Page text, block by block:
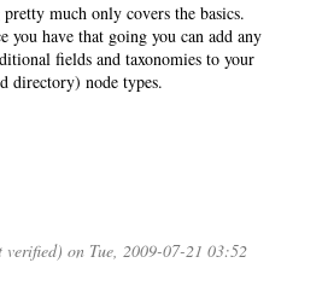
much only covers the basics.
you have that going you can add any
fields and taxonomies to your
directory) node types.
verified) on Tue, 2009-07-21 03:52